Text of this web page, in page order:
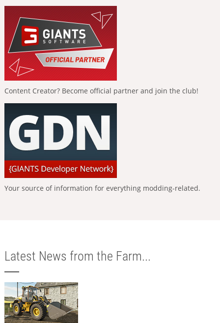
Content Creator? Become official partner and join the club!
Your source of information for everything modding-related.
Latest News from the Farm...